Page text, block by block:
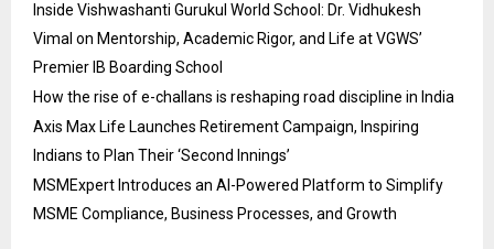
Inside Vishwashanti Gurukul World School: Dr. Vidhukesh
Vimal on Mentorship, Academic Rigor, and Life at VGWS’
Premier IB Boarding School
How the rise of e-challans is reshaping road discipline in India
Axis Max Life Launches Retirement Campaign, Inspiring
Indians to Plan Their ‘Second Innings’
MSMExpert Introduces an AI-Powered Platform to Simplify
MSME Compliance, Business Processes, and Growth